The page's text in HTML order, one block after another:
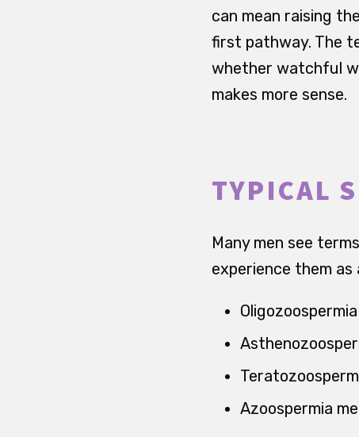
can mean raising
first pathway. The
whether watchful
makes more sense.
TYPICAL
Many men see
experience them
Azoospermia